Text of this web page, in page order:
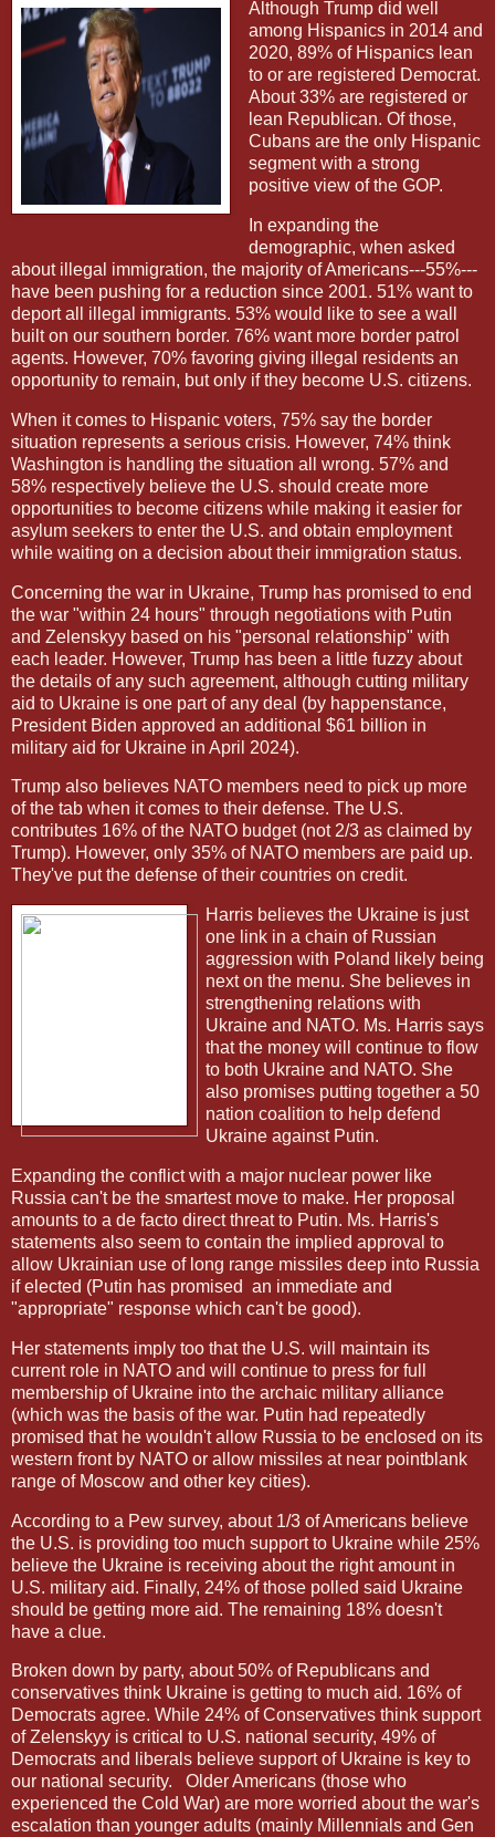
Although Trump did well
among Hispanics in 2014 and
2020, 89% of Hispanics lean
to or are registered Democrat.
About 33% are registered or
lean Republican. Of those,
Cubans are the only Hispanic
segment with a strong
positive view of the GOP.
In expanding the
demographic, when asked
about illegal immigration, the majority of Americans---55%---
have been pushing for a reduction since 2001. 51% want to
deport all illegal immigrants. 53% would like to see a wall
built on our southern border. 76% want more border patrol
agents. However, 70% favoring giving illegal residents an
opportunity to remain, but only if they become U.S. citizens.
When it comes to Hispanic voters, 75% say the border
situation represents a serious crisis. However, 74% think
Washington is handling the situation all wrong. 57% and
58% respectively believe the U.S. should create more
opportunities to become citizens while making it easier for
asylum seekers to enter the U.S. and obtain employment
while waiting on a decision about their immigration status.
Concerning the war in Ukraine, Trump has promised to end
the war "within 24 hours" through negotiations with Putin
and Zelenskyy based on his "personal relationship" with
each leader. However, Trump has been a little fuzzy about
the details of any such agreement, although cutting military
aid to Ukraine is one part of any deal (by happenstance,
President Biden approved an additional $61 billion in
military aid for Ukraine in April 2024).
Trump also believes NATO members need to pick up more
of the tab when it comes to their defense. The U.S.
contributes 16% of the NATO budget (not 2/3 as claimed by
Trump). However, only 35% of NATO members are paid up.
They've put the defense of their countries on credit.
Harris believes the Ukraine is just
one link in a chain of Russian
aggression with Poland likely being
next on the menu. She believes in
strengthening relations with
Ukraine and NATO. Ms. Harris says
that the money will continue to flow
to both Ukraine and NATO. She
also promises putting together a 50
nation coalition to help defend
Ukraine against Putin.
Expanding the conflict with a major nuclear power like
Russia can't be the smartest move to make. Her proposal
amounts to a de facto direct threat to Putin. Ms. Harris's
statements also seem to contain the implied approval to
allow Ukrainian use of long range missiles deep into Russia
if elected (Putin has promised an immediate and
"appropriate" response which can't be good).
Her statements imply too that the U.S. will maintain its
current role in NATO and will continue to press for full
membership of Ukraine into the archaic military alliance
(which was the basis of the war. Putin had repeatedly
promised that he wouldn't allow Russia to be enclosed on its
western front by NATO or allow missiles at near pointblank
range of Moscow and other key cities).
According to a Pew survey, about 1/3 of Americans believe
the U.S. is providing too much support to Ukraine while 25%
believe the Ukraine is receiving about the right amount in
U.S. military aid. Finally, 24% of those polled said Ukraine
should be getting more aid. The remaining 18% doesn't
have a clue.
Broken down by party, about 50% of Republicans and
conservatives think Ukraine is getting to much aid. 16% of
Democrats agree. While 24% of Conservatives think support
of Zelenskyy is critical to U.S. national security, 49% of
Democrats and liberals believe support of Ukraine is key to
our national security.
Older Americans (those who
experienced the Cold War) are more worried about the war's
escalation than younger adults (mainly Millennials and Gen